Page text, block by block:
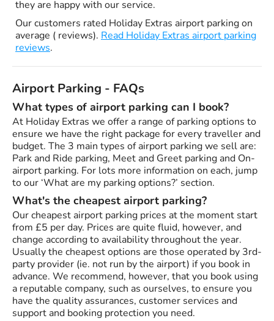
they are happy with our service.
Our customers rated Holiday Extras airport parking on
average ( reviews). Read Holiday Extras airport parking
reviews.
Airport Parking - FAQs
What types of airport parking can I book?
At Holiday Extras we offer a range of parking options to
ensure we have the right package for every traveller and
budget. The 3 main types of airport parking we sell are:
Park and Ride parking, Meet and Greet parking and On-
airport parking. For lots more information on each, jump
to our ‘What are my parking options?’ section.
What's the cheapest airport parking?
Our cheapest airport parking prices at the moment start
from £5 per day. Prices are quite fluid, however, and
change according to availability throughout the year.
Usually the cheapest options are those operated by 3rd-
party provider (ie. not run by the airport) if you book in
advance. We recommend, however, that you book using
a reputable company, such as ourselves, to ensure you
have the quality assurances, customer services and
support and booking protection you need.